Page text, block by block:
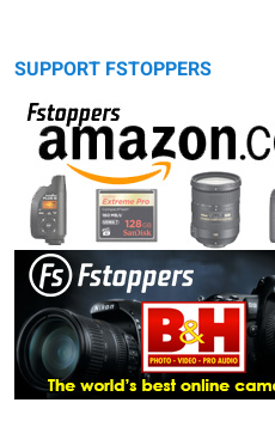
SUPPORT FSTOPPERS